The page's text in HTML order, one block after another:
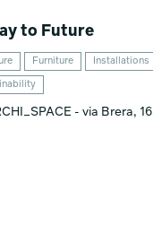
to Future
Furniture Installations
- via Brera, 16